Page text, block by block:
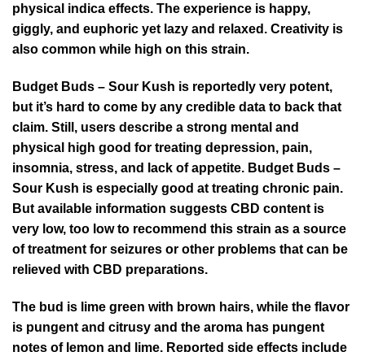
physical indica effects. The experience is happy,
giggly, and euphoric yet lazy and relaxed. Creativity is
also common while high on this strain.
Budget Buds – Sour Kush is reportedly very potent,
but it’s hard to come by any credible data to back that
claim. Still, users describe a strong mental and
physical high good for treating depression, pain,
insomnia, stress, and lack of appetite. Budget Buds –
Sour Kush is especially good at treating chronic pain.
But available information suggests CBD content is
very low, too low to recommend this strain as a source
of treatment for seizures or other problems that can be
relieved with CBD preparations.
The bud is lime green with brown hairs, while the flavor
is pungent and citrusy and the aroma has pungent
notes of lemon and lime. Reported side effects include